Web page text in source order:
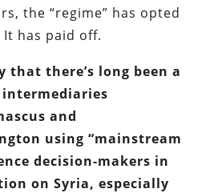
the “regime” has opted
It has paid off.
that there’s long been a
and
using “mainstream
decision-makers in
on Syria, especially